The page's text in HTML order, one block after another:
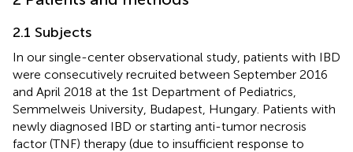
2.1 Subjects
In our single-center observational study, patients with IBD
were consecutively recruited between September 2016
and April 2018 at the 1st Department of Pediatrics,
Semmelweis University, Budapest, Hungary. Patients with
newly diagnosed IBD or starting anti-tumor necrosis
factor (TNF) therapy (due to insufficient response to